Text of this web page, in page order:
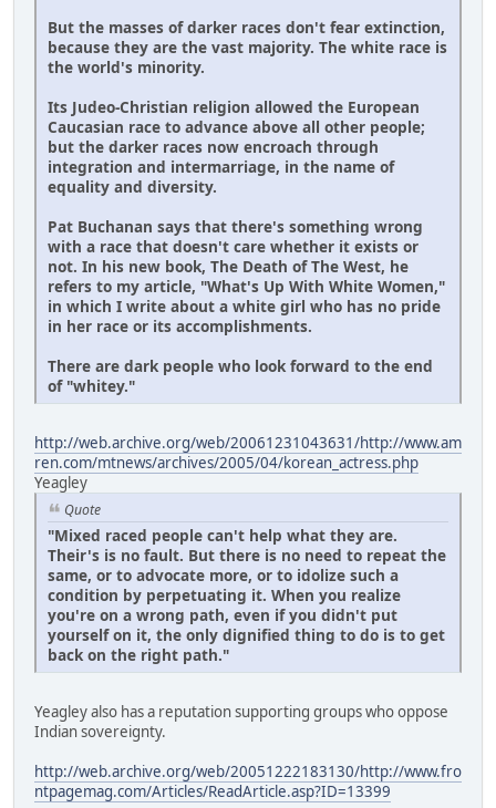
But the masses of darker races don't fear extinction,
because they are the vast majority. The white race is
the world's minority.
Its Judeo-Christian religion allowed the European
Caucasian race to advance above all other people;
but the darker races now encroach through
integration and intermarriage, in the name of
equality and diversity.
Pat Buchanan says that there's something wrong
with a race that doesn't care whether it exists or
not. In his new book, The Death of The West, he
refers to my article, "What's Up With White Women,"
in which I write about a white girl who has no pride
in her race or its accomplishments.
There are dark people who look forward to the end
of "whitey."
http://web.archive.org/web/20061231043631/http://www.am
ren.com/mtnews/archives/2005/04/korean_actress.php
Yeagley
Quote
"Mixed raced people can't help what they are.
Their's is no fault. But there is no need to repeat the
same, or to advocate more, or to idolize such a
condition by perpetuating it. When you realize
you're on a wrong path, even if you didn't put
yourself on it, the only dignified thing to do is to get
back on the right path."
Yeagley also has a reputation supporting groups who oppose
Indian sovereignty.
http://web.archive.org/web/20051222183130/http://www.fro
ntpagemag.com/Articles/ReadArticle.asp?ID=13399